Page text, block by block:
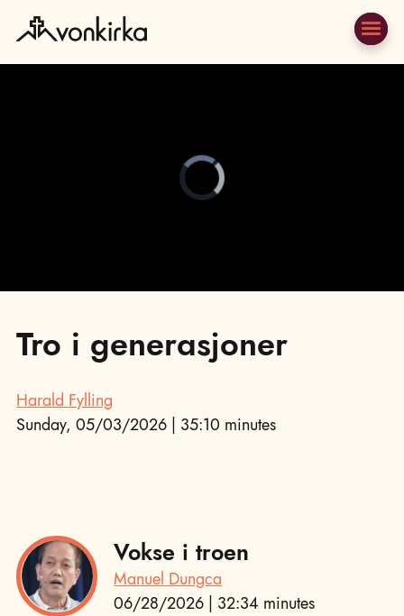
Video
Player
is
loading.
;
Tro i generasjoner
Harald Fylling
Sunday, 05/03/2026 | 35:10 minutes
Vokse i troen
Manuel Dungca
06/28/2026 | 32:34 minutes